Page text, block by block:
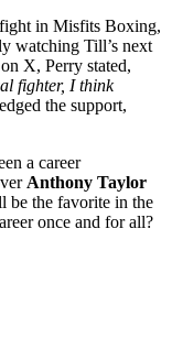
in Misfits Boxing,
watching Till’s next
X, Perry stated,
fighter, I think
the support,
a career
Anthony Taylor
be the favorite in the
once and for all?